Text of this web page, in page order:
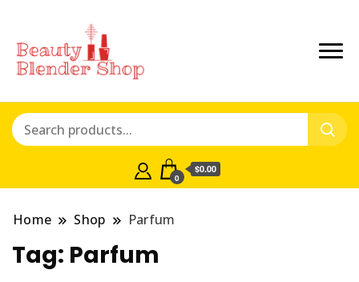
0
$0.00
Home Shop Parfum
Tag: Parfum